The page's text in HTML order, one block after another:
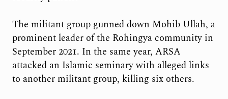
The militant group gunned down Mohib Ullah, a
prominent leader of the Rohingya community in
September 2021. In the same year, ARSA
attacked an Islamic seminary with alleged links
to another militant group, killing six others.